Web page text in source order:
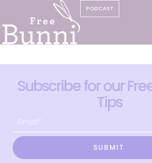
PODCAST
Subscribe for our
Tips
SUBMIT